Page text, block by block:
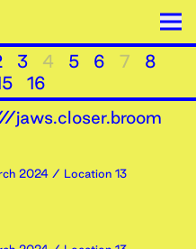
3 4 5 6 7
8
16
jaws.closer.broom
2024 / Location 13